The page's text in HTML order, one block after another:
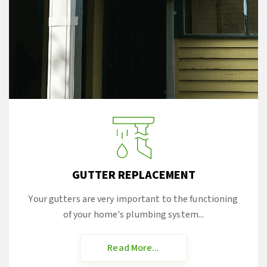
GUTTER REPLACEMENT
Your gutters are very important to the functioning
of your home's plumbing system...
Read More...